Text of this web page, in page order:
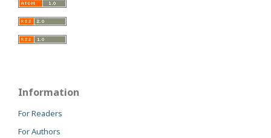
Information
For Readers
For Authors